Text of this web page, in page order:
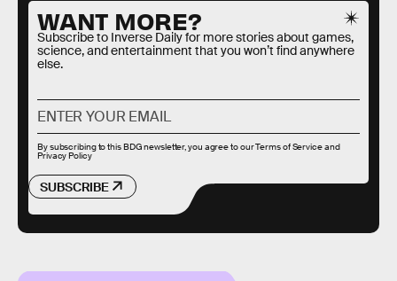
WANT MORE?
Subscribe to Inverse Daily for more stories about games,
science, and entertainment that you won’t find anywhere
else.
SUBSCRIBE
By subscribing to this BDG newsletter, you agree to ourTerms of Serviceand
Privacy Policy